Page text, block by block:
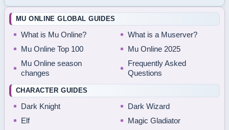
MU ONLINE GLOBAL GUIDES
What is Mu Online?
What is a Muserver?
Mu Online Top 100
Mu Online 2025
Mu Online season
changes
Frequently Asked
Questions
CHARACTER GUIDES
Dark Knight
Dark Wizard
Elf
Magic Gladiator